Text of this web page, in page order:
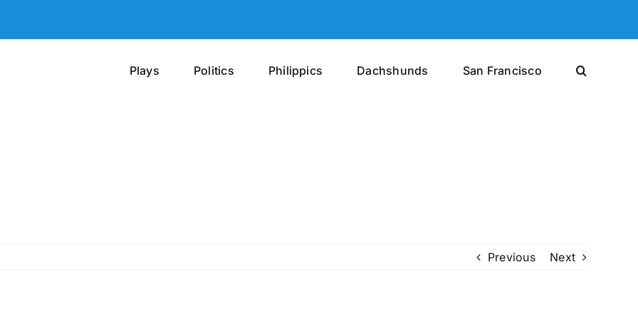
Plays Politics Philippics Dachshunds San Francisco
Previous Next